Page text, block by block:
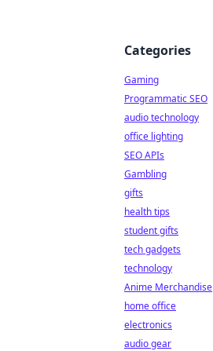
Categories
Gaming
Programmatic SEO
audio technology
office lighting
SEO APIs
Gambling
gifts
health tips
student gifts
tech gadgets
technology
Anime Merchandise
home office
electronics
audio gear